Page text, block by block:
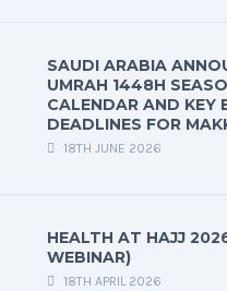
SAUDI ARABIA
UMRAH 1448H
CALENDAR AND KEY
DEADLINES FOR
18TH JUNE 2026
HEALTH AT HAJJ
WEBINAR)
18TH APRIL 2026